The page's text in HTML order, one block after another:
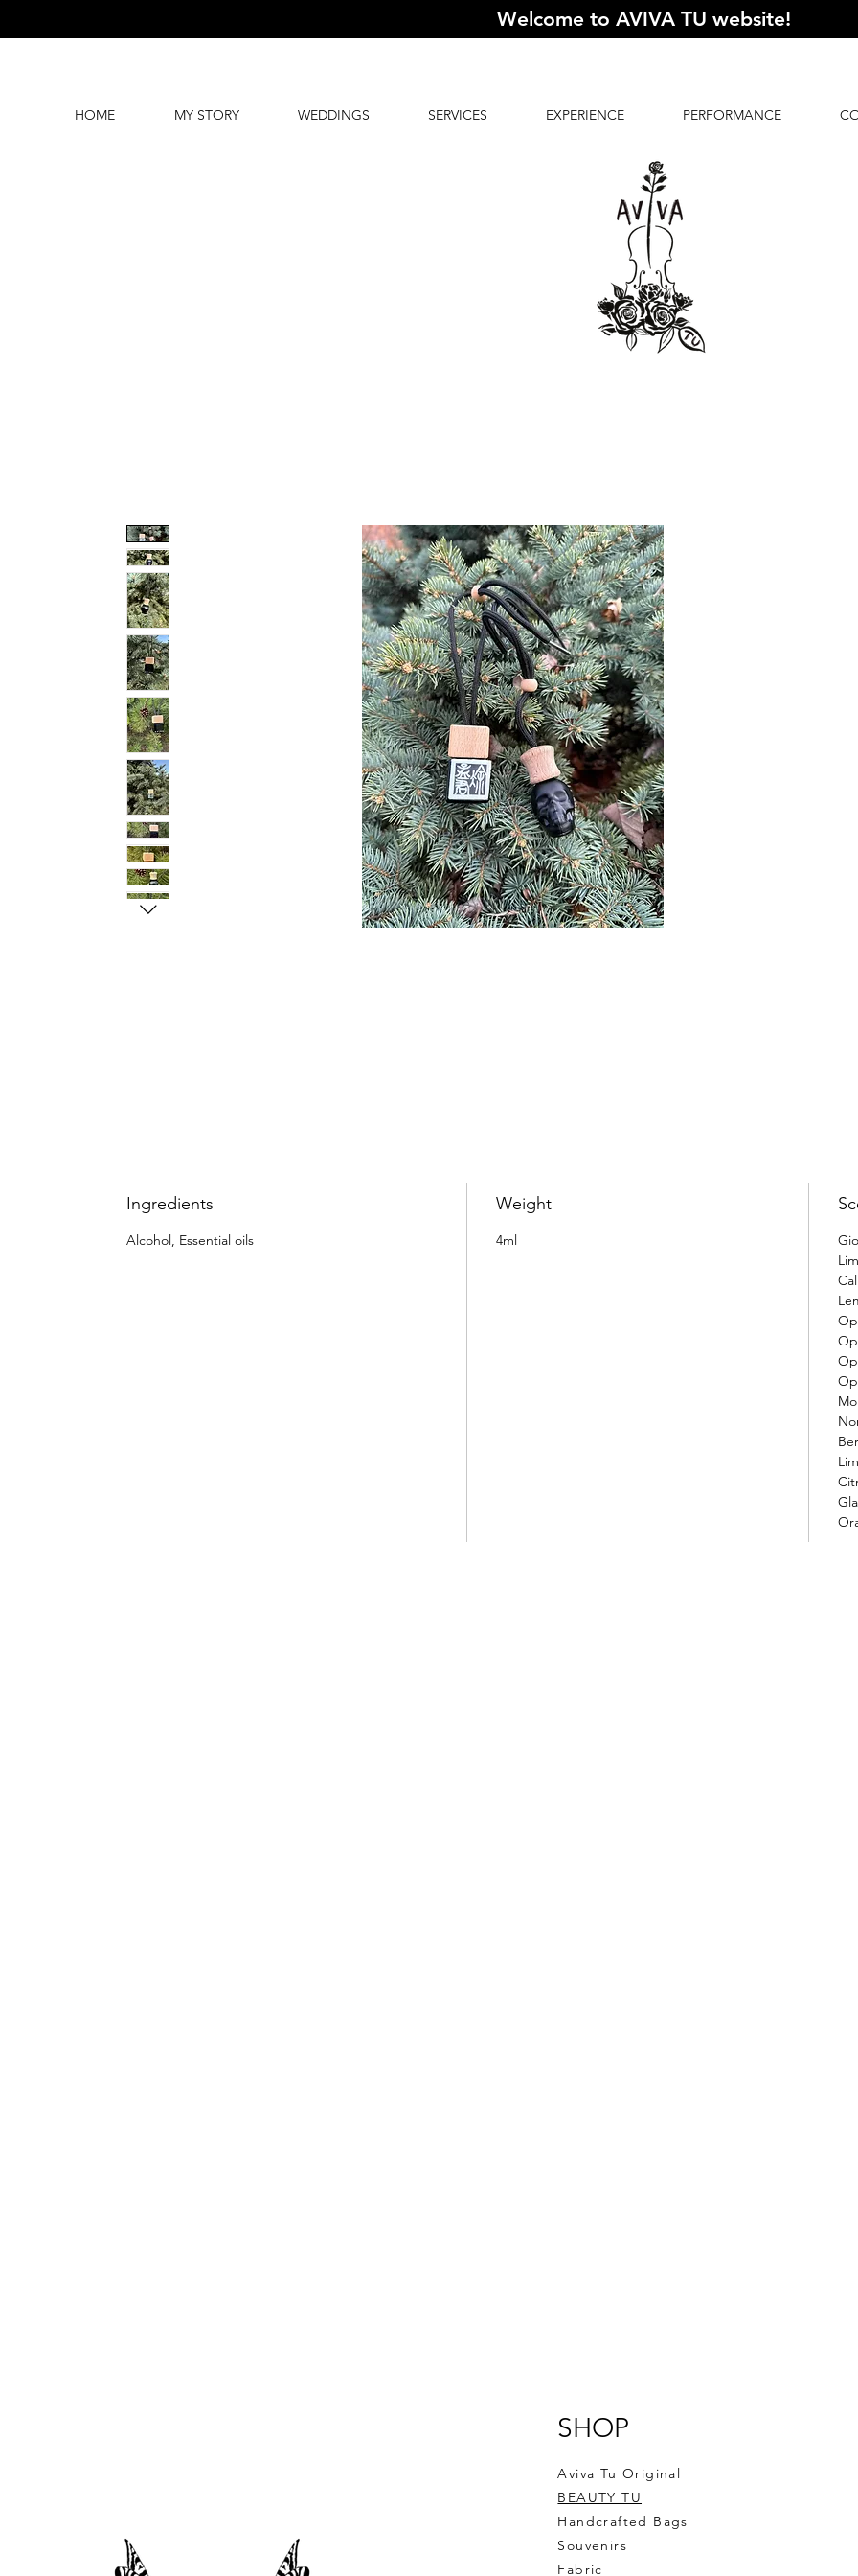
Welcome to AVIVA TU website!
HOME MY STORY WEDDINGS SERVICES EXPERIENCE PERFORMANCE
Ingredients
Alcohol, Essential oils
Weight
4ml
SHOP
Aviva Tu Original
BEAUTY TU
Handcrafted Bags
Souvenirs
Fabric